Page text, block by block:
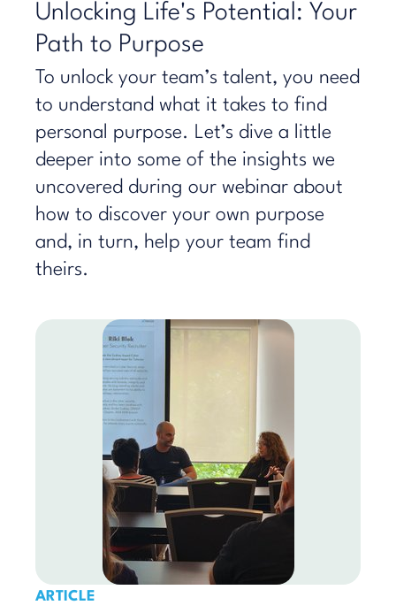
Unlocking Life's Potential: Your
Path to Purpose
To unlock your team’s talent, you need
to understand what it takes to find
personal purpose. Let’s dive a little
deeper into some of the insights we
uncovered during our webinar about
how to discover your own purpose
and, in turn, help your team find
theirs.
ARTICLE